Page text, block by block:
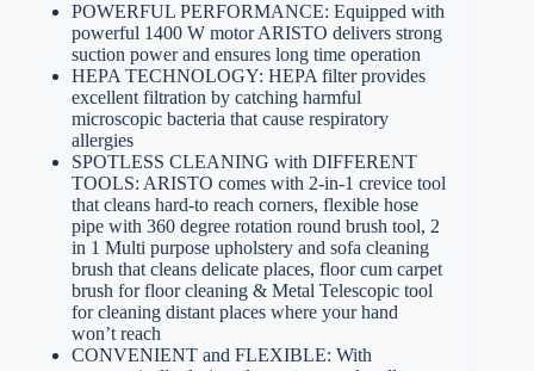
POWERFUL PERFORMANCE: Equipped with
powerful 1400 W motor ARISTO delivers strong
suction power and ensures long time operation
HEPA TECHNOLOGY: HEPA filter provides
excellent filtration by catching harmful
microscopic bacteria that cause respiratory
allergies
SPOTLESS CLEANING with DIFFERENT
TOOLS: ARISTO comes with 2-in-1 crevice tool
that cleans hard-to reach corners, flexible hose
pipe with 360 degree rotation round brush tool, 2
in 1 Multi purpose upholstery and sofa cleaning
brush that cleans delicate places, floor cum carpet
brush for floor cleaning & Metal Telescopic tool
for cleaning distant places where your hand
won’t reach
CONVENIENT and FLEXIBLE: With